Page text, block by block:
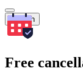
Search
Free